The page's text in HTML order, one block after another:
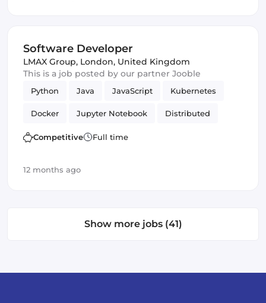
Software Developer
LMAX Group, London, United Kingdom
This is a job posted by our partner Jooble
Python Java JavaScript Kubernetes
Docker Jupyter Notebook Distributed
MySQL Frontend
Competitive Full time
12 months ago
Show more jobs (41)